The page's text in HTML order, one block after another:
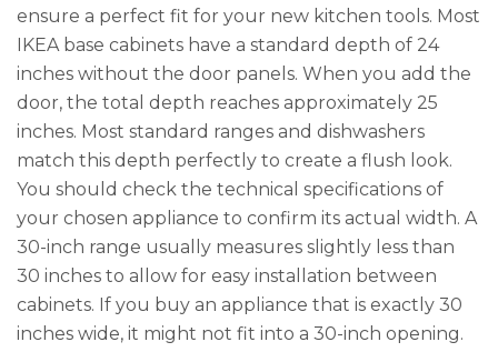
ensure a perfect fit for your new kitchen tools. Most
IKEA base cabinets have a standard depth of 24
inches without the door panels. When you add the
door, the total depth reaches approximately 25
inches. Most standard ranges and dishwashers
match this depth perfectly to create a flush look.
You should check the technical specifications of
your chosen appliance to confirm its actual width. A
30-inch range usually measures slightly less than
30 inches to allow for easy installation between
cabinets. If you buy an appliance that is exactly 30
inches wide, it might not fit into a 30-inch opening.